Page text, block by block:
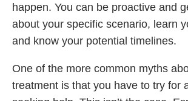
happen. You can be proactive and
about your specific scenario, learn
and know your potential timelines.
One of the more common myths
treatment is that you have to try for